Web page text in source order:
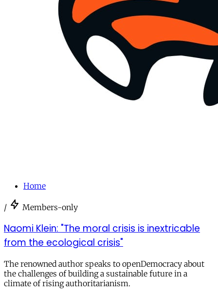
Home
/ Members-only
Naomi Klein: "The moral crisis is inextricable
from the ecological crisis"
The renowned author speaks to openDemocracy about
the challenges of building a sustainable future in a
climate of rising authoritarianism.